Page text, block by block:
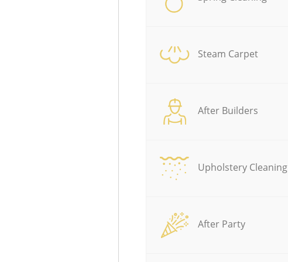
Steam Carpet
After Builders
Upholstery Cleaning
After Party